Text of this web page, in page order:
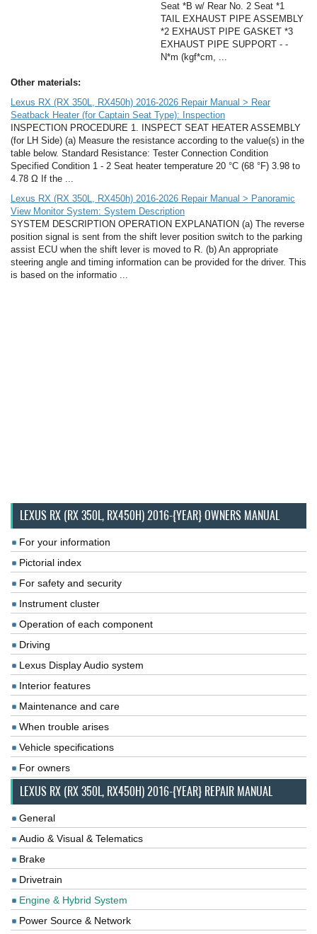
Seat *B w/ Rear No. 2 Seat *1
TAIL EXHAUST PIPE ASSEMBLY
*2 EXHAUST PIPE GASKET *3
EXHAUST PIPE SUPPORT - -
N*m (kgf*cm, ...
Other materials:
Lexus RX (RX 350L, RX450h) 2016-2026 Repair Manual > Rear
Seatback Heater (for Captain Seat Type): Inspection
INSPECTION PROCEDURE 1. INSPECT SEAT HEATER ASSEMBLY
(for LH Side) (a) Measure the resistance according to the value(s) in the
table below. Standard Resistance: Tester Connection Condition
Specified Condition 1 - 2 Seat heater temperature 20 °C (68 °F) 3.98 to
4.78 Ω If the ...
Lexus RX (RX 350L, RX450h) 2016-2026 Repair Manual > Panoramic
View Monitor System: System Description
SYSTEM DESCRIPTION OPERATION EXPLANATION (a) The reverse
position signal is sent from the shift lever position switch to the parking
assist ECU when the shift lever is moved to R. (b) An appropriate
steering angle and timing information can be provided for the driver. This
is based on the informatio ...
LEXUS RX (RX 350L, RX450H) 2016-{YEAR} OWNERS MANUAL
For your information
Pictorial index
For safety and security
Instrument cluster
Operation of each component
Driving
Lexus Display Audio system
Interior features
Maintenance and care
When trouble arises
Vehicle specifications
For owners
LEXUS RX (RX 350L, RX450H) 2016-{YEAR} REPAIR MANUAL
General
Audio & Visual & Telematics
Brake
Drivetrain
Engine & Hybrid System
Power Source & Network